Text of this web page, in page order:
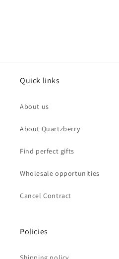
Quick links
About us
About Quartzberry
Find perfect gifts
Wholesale opportunities
Cancel Contract
Policies